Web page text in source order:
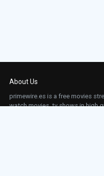
About Us
primewire.es is a free movies
watch movies, tv shows in high